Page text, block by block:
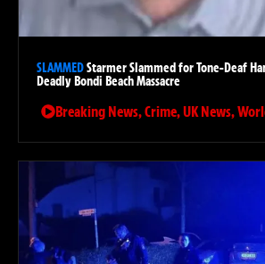
SLAMMEDStarmer Slammed for Tone-Deaf
Deadly Bondi Beach Massacre
Breaking News,Crime,UK News,